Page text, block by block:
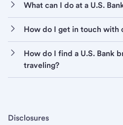
What can I do at a U.S.
How do I get in touch with
How do I find a U.S. Bank
traveling?
Disclosures